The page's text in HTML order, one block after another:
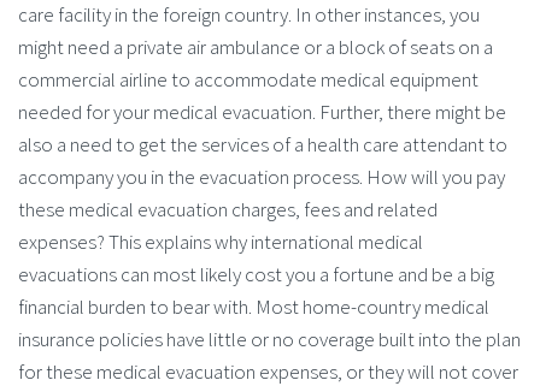
care facility in the foreign country. In other instances, you
might need a private air ambulance or a block of seats on a
commercial airline to accommodate medical equipment
needed for your medical evacuation. Further, there might be
also a need to get the services of a health care attendant to
accompany you in the evacuation process. How will you pay
these medical evacuation charges, fees and related
expenses? This explains why international medical
evacuations can most likely cost you a fortune and be a big
financial burden to bear with. Most home-country medical
insurance policies have little or no coverage built into the plan
for these medical evacuation expenses, or they will not cover